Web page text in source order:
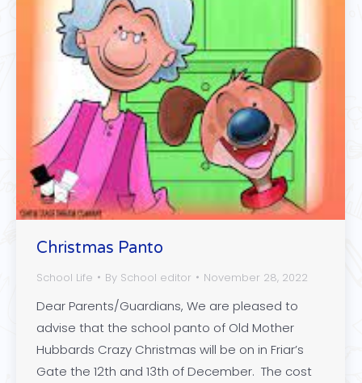
Christmas Panto
School Life By School editor November 28, 2022
Dear Parents/Guardians, We are pleased to
advise that the school panto of Old Mother
Hubbards Crazy Christmas will be on in Friar’s
Gate the 12th and 13th of December. The cost